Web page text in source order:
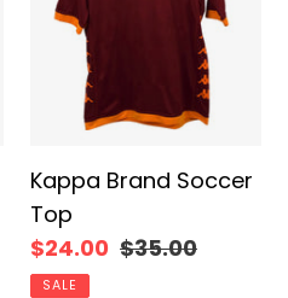
Kappa Brand Soccer
Top
Sale
price
$24.00 Regular
$35.00
SALE